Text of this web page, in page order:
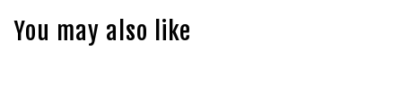
You may also like